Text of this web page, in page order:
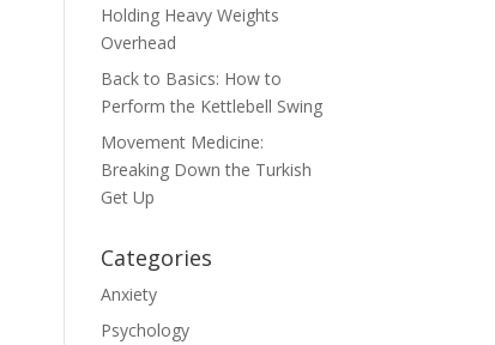
Holding Heavy Weights
Overhead
Back to Basics: How to
Perform the Kettlebell Swing
Movement Medicine:
Breaking Down the Turkish
Get Up
Categories
Anxiety
Psychology